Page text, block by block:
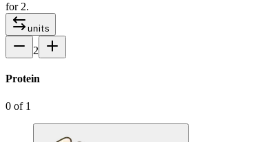
for 2.
units
2
Protein
0 of 1